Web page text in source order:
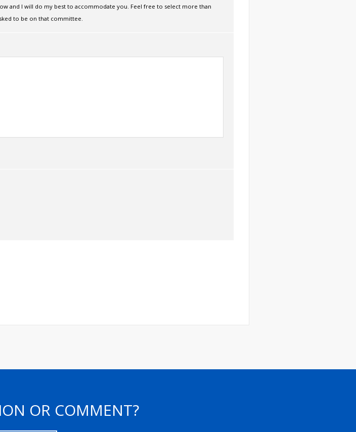
and I will do my best to accommodate you. Feel free to select more than
to be on that committee.
OR COMMENT?